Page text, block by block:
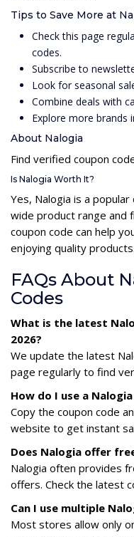
Tips to Save More at
Check this page
codes.
Subscribe to
Look for seasonal
Combine deals with
Explore more brands
About Nalogia
Find verified coupon
Is Nalogia Worth It?
Yes, Nalogia is a
wide product range and
coupon code can help
enjoying quality products.
FAQs About
Codes
What is the latest
2026?
We update the latest
page regularly to find
How do I use a
Copy the coupon code
website to get instant
Does Nalogia offer
Nalogia often provides
offers. Check the latest
Can I use multiple
Most stores allow only